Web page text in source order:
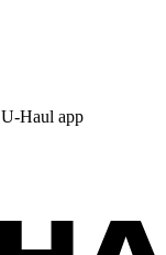
U-Haul app